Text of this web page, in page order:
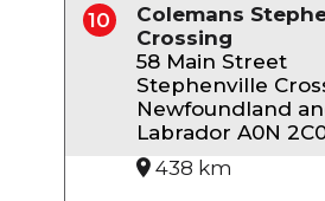
10
Colemans
Crossing
58 Main Street
Stephenville
Newfoundland
Labrador A0N
438 km